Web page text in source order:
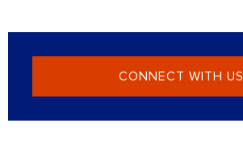
CONNECT WITH US